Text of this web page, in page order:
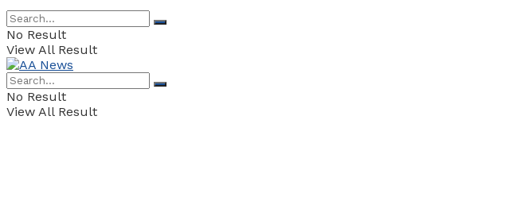
No Result
View All Result
No Result
View All Result